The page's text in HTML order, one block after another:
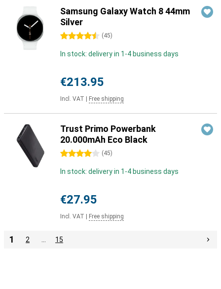
Samsung Galaxy Watch 8 44mm
Silver
4.5 stars (45)
In stock: delivery in 1-4 business days
€213.95
Incl. VAT Free shipping
Trust Primo Powerbank
20.000mAh Eco Black
4 stars (45)
In stock: delivery in 1-4 business days
€27.95
Incl. VAT Free shipping
1 2 15